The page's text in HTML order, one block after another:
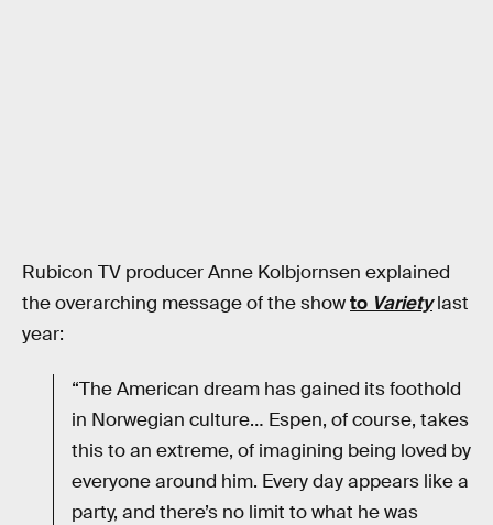
Rubicon TV producer Anne Kolbjornsen explained
the overarching message of the showto Varietylast
year:
“The American dream has gained its foothold
in Norwegian culture… Espen, of course, takes
this to an extreme, of imagining being loved by
everyone around him. Every day appears like a
party, and there’s no limit to what he was